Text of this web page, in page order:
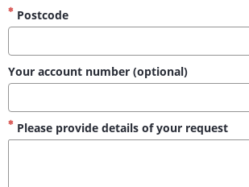
Postcode
Your account number (optional)
Please provide details of your request